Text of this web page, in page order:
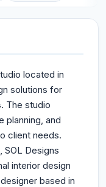
located in
solutions for
The studio
planning, and
client needs.
SOL Designs
interior design
based in